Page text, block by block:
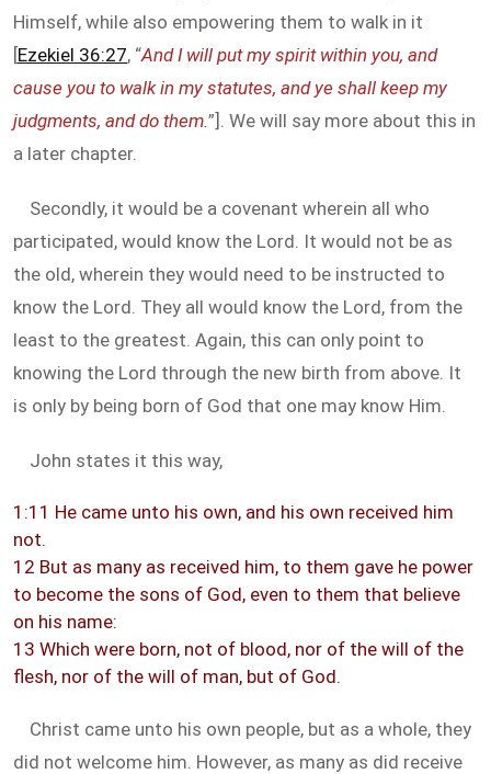
Himself, while also empowering them to walk in it
[Ezekiel 36:27, “And I will put my spirit within you, and
cause you to walk in my statutes, and ye shall keep my
judgments, and do them.”]. We will say more about this in
a later chapter.
Secondly, it would be a covenant wherein all who
participated, would know the Lord. It would not be as
the old, wherein they would need to be instructed to
know the Lord. They all would know the Lord, from the
least to the greatest. Again, this can only point to
knowing the Lord through the new birth from above. It
is only by being born of God that one may know Him.
John states it this way,
1:11 He came unto his own, and his own received him
not.
12 But as many as received him, to them gave he power
to become the sons of God, even to them that believe
on his name:
13 Which were born, not of blood, nor of the will of the
flesh, nor of the will of man, but of God.
Christ came unto his own people, but as a whole, they
did not welcome him. However, as many as did receive